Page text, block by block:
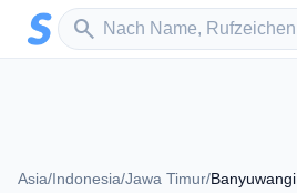
Zum Hauptinhalt springen
search
Sender suchen
Asia/Indonesia/Jawa Timur/Banyuwangi